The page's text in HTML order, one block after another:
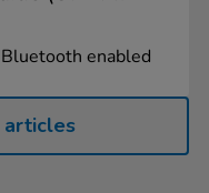
enabled